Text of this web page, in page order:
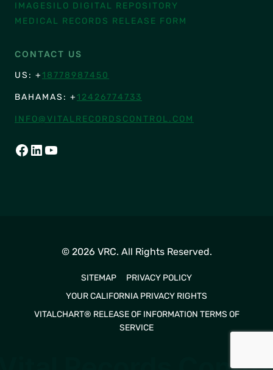
IMAGESILO DIGITAL REPOSITORY
MEDICAL RECORDS RELEASE FORM
CONTACT US
US: + 18778987450
BAHAMAS: + 12426774733
INFO@VITALRECORDSCONTROL.COM
FACEBOOK
LINKEDIN
YOUTUBE
© 2026 VRC. All Rights Reserved.
SITEMAP
PRIVACY POLICY
YOUR CALIFORNIA PRIVACY RIGHTS
VITALCHART® RELEASE OF INFORMATION TERMS OF
SERVICE